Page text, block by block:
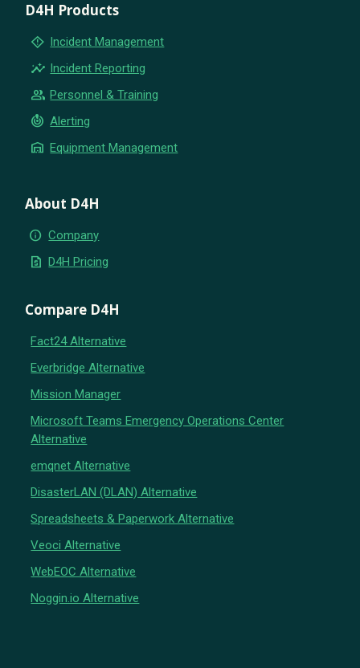
D4H Products
emergency_home Incident Management
insights Incident Reporting
group Personnel & Training
crisis_alert Alerting
warehouse Equipment Management
About D4H
info Company
request_quote D4H Pricing
Compare D4H
Fact24 Alternative
Everbridge Alternative
Mission Manager
Microsoft Teams Emergency Operations Center
Alternative
emqnet Alternative
DisasterLAN (DLAN) Alternative
Spreadsheets & Paperwork Alternative
Veoci Alternative
WebEOC Alternative
Noggin.io Alternative